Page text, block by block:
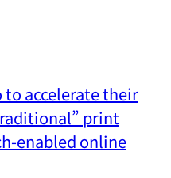
to accelerate their
print
enabled online